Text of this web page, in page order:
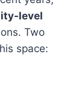
level
Two
space: